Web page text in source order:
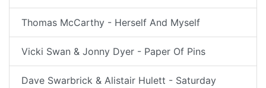
Thomas McCarthy - Herself And Myself
Vicki Swan & Jonny Dyer - Paper Of Pins
Dave Swarbrick & Alistair Hulett - Saturday